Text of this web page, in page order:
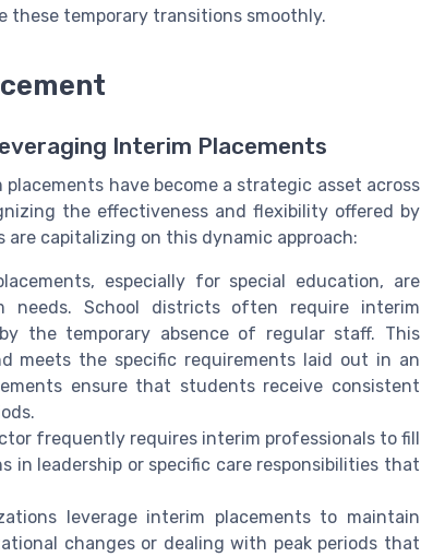
these temporary transitions smoothly.
Interim Placements
have become a strategic asset across
the effectiveness and flexibility offered by
capitalizing on this dynamic approach:
especially for special education, are
needs. School districts often require interim
the temporary absence of regular staff. This
meets the specific requirements laid out in an
ensure that students receive consistent
frequently requires interim professionals to fill
in leadership or specific care responsibilities that
leverage interim placements to maintain
changes or dealing with peak periods that